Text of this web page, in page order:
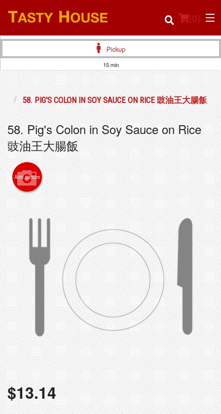
(0)
Login
Cart (0)
Search
Pickup
15 min
58. PIG'S COLON IN SOY SAUCE ON RICE 豉油王大腸飯
58. Pig's Colon in Soy Sauce on Rice
豉油王大腸飯
Add picture
$13.14